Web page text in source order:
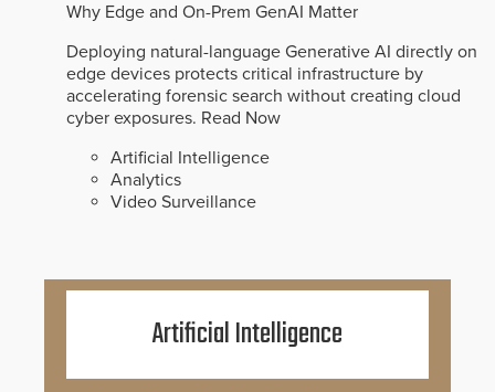
Why Edge and On-Prem GenAI Matter
Deploying natural-language Generative AI directly on
edge devices protects critical infrastructure by
accelerating forensic search without creating cloud
cyber exposures. Read Now
Artificial Intelligence
Analytics
Video Surveillance
Artificial Intelligence